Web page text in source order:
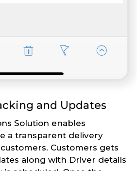
and Updates
Solution enables
a transparent delivery
Customers gets
along with Driver details